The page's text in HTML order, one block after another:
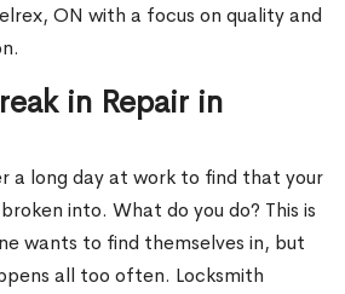
ON with a focus on quality and
in Repair in
a long day at work to find that your
into. What do you do? This is
wants to find themselves in, but
all too often. Locksmith